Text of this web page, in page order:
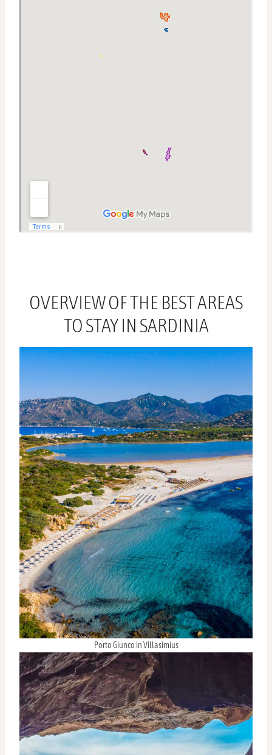
OVERVIEW OF THE BEST AREAS
TO STAY IN SARDINIA
Porto Giunco in Villasimius